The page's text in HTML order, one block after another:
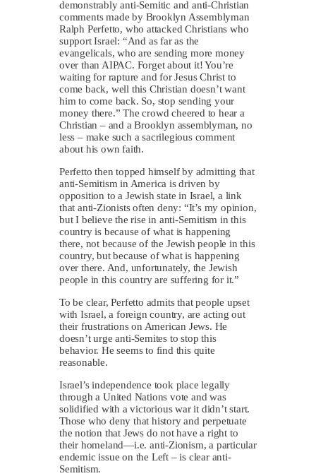
demonstrably anti-Semitic and anti-Christian
comments made by Brooklyn Assemblyman
Ralph Perfetto, who attacked Christians who
support Israel: “And as far as the
evangelicals, who are sending more money
over than AIPAC. Forget about it! You’re
waiting for rapture and for Jesus Christ to
come back, well this Christian doesn’t want
him to come back. So, stop sending your
money there.” The crowd cheered to hear a
Christian – and a Brooklyn assemblyman, no
less – make such a sacrilegious comment
about his own faith.
Perfetto then topped himself by admitting that
anti-Semitism in America is driven by
opposition to a Jewish state in Israel, a link
that anti-Zionists often deny: “It’s my opinion,
but I believe the rise in anti-Semitism in this
country is because of what is happening
there, not because of the Jewish people in this
country, but because of what is happening
over there. And, unfortunately, the Jewish
people in this country are suffering for it.”
To be clear, Perfetto admits that people upset
with Israel, a foreign country, are acting out
their frustrations on American Jews. He
doesn’t urge anti-Semites to stop this
behavior. He seems to find this quite
reasonable.
Israel’s independence took place legally
through a United Nations vote and was
solidified with a victorious war it didn’t start.
Those who deny that history and perpetuate
the notion that Jews do not have a right to
their homeland—i.e. anti-Zionism, a particular
endemic issue on the Left – is clear anti-
Semitism.